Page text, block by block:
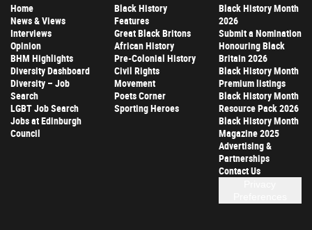
Home
News & Views
Interviews
Opinion
BHM Highlights
Diversity Dashboard
Diversity – Job
Search
LGBT Job Search
Jobs at Edinburgh
Council
Black History
Features
Great Black Britons
African History
Pre-Colonial History
Civil Rights
Movement
Poets Corner
Sporting Heroes
Black History Month
2026
Submit a Nomination
Honouring Black
Britain 2026
Black History Month
Premium listings
Black History Month
Resource Pack 2026
Black History Month
Magazine 2025
Advertising &
Partnerships
Contact Us